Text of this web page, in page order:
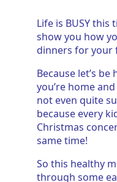
Life is BUSY this
show you how
dinners for your
Because let’s
you’re home
not even quite
because every
Christmas
same time!
So this healthy
through some